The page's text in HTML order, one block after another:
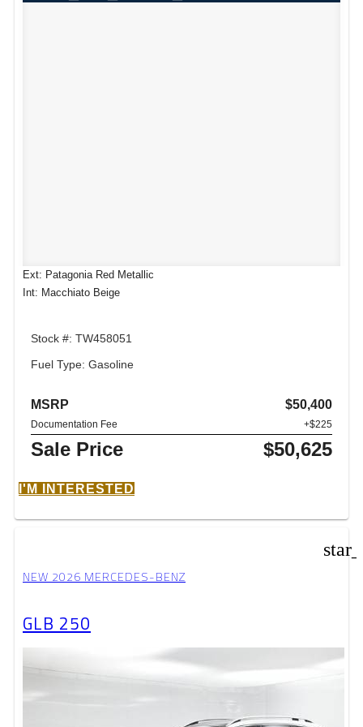
Ext: Patagonia Red Metallic
Int: Macchiato Beige
Stock #: TW458051
Fuel Type: Gasoline
MSRP $50,400
Documentation Fee +$225
Sale Price $50,625
I'M INTERESTED
NEW 2026 MERCEDES-BENZ
GLB 250